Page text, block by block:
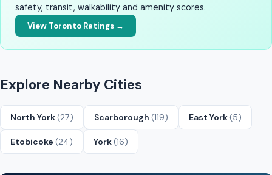
safety, transit, walkability and amenity scores.
View Toronto Ratings →
Explore Nearby Cities
North York(27) Scarborough (119) East York(5)
Etobicoke (24) York(16)